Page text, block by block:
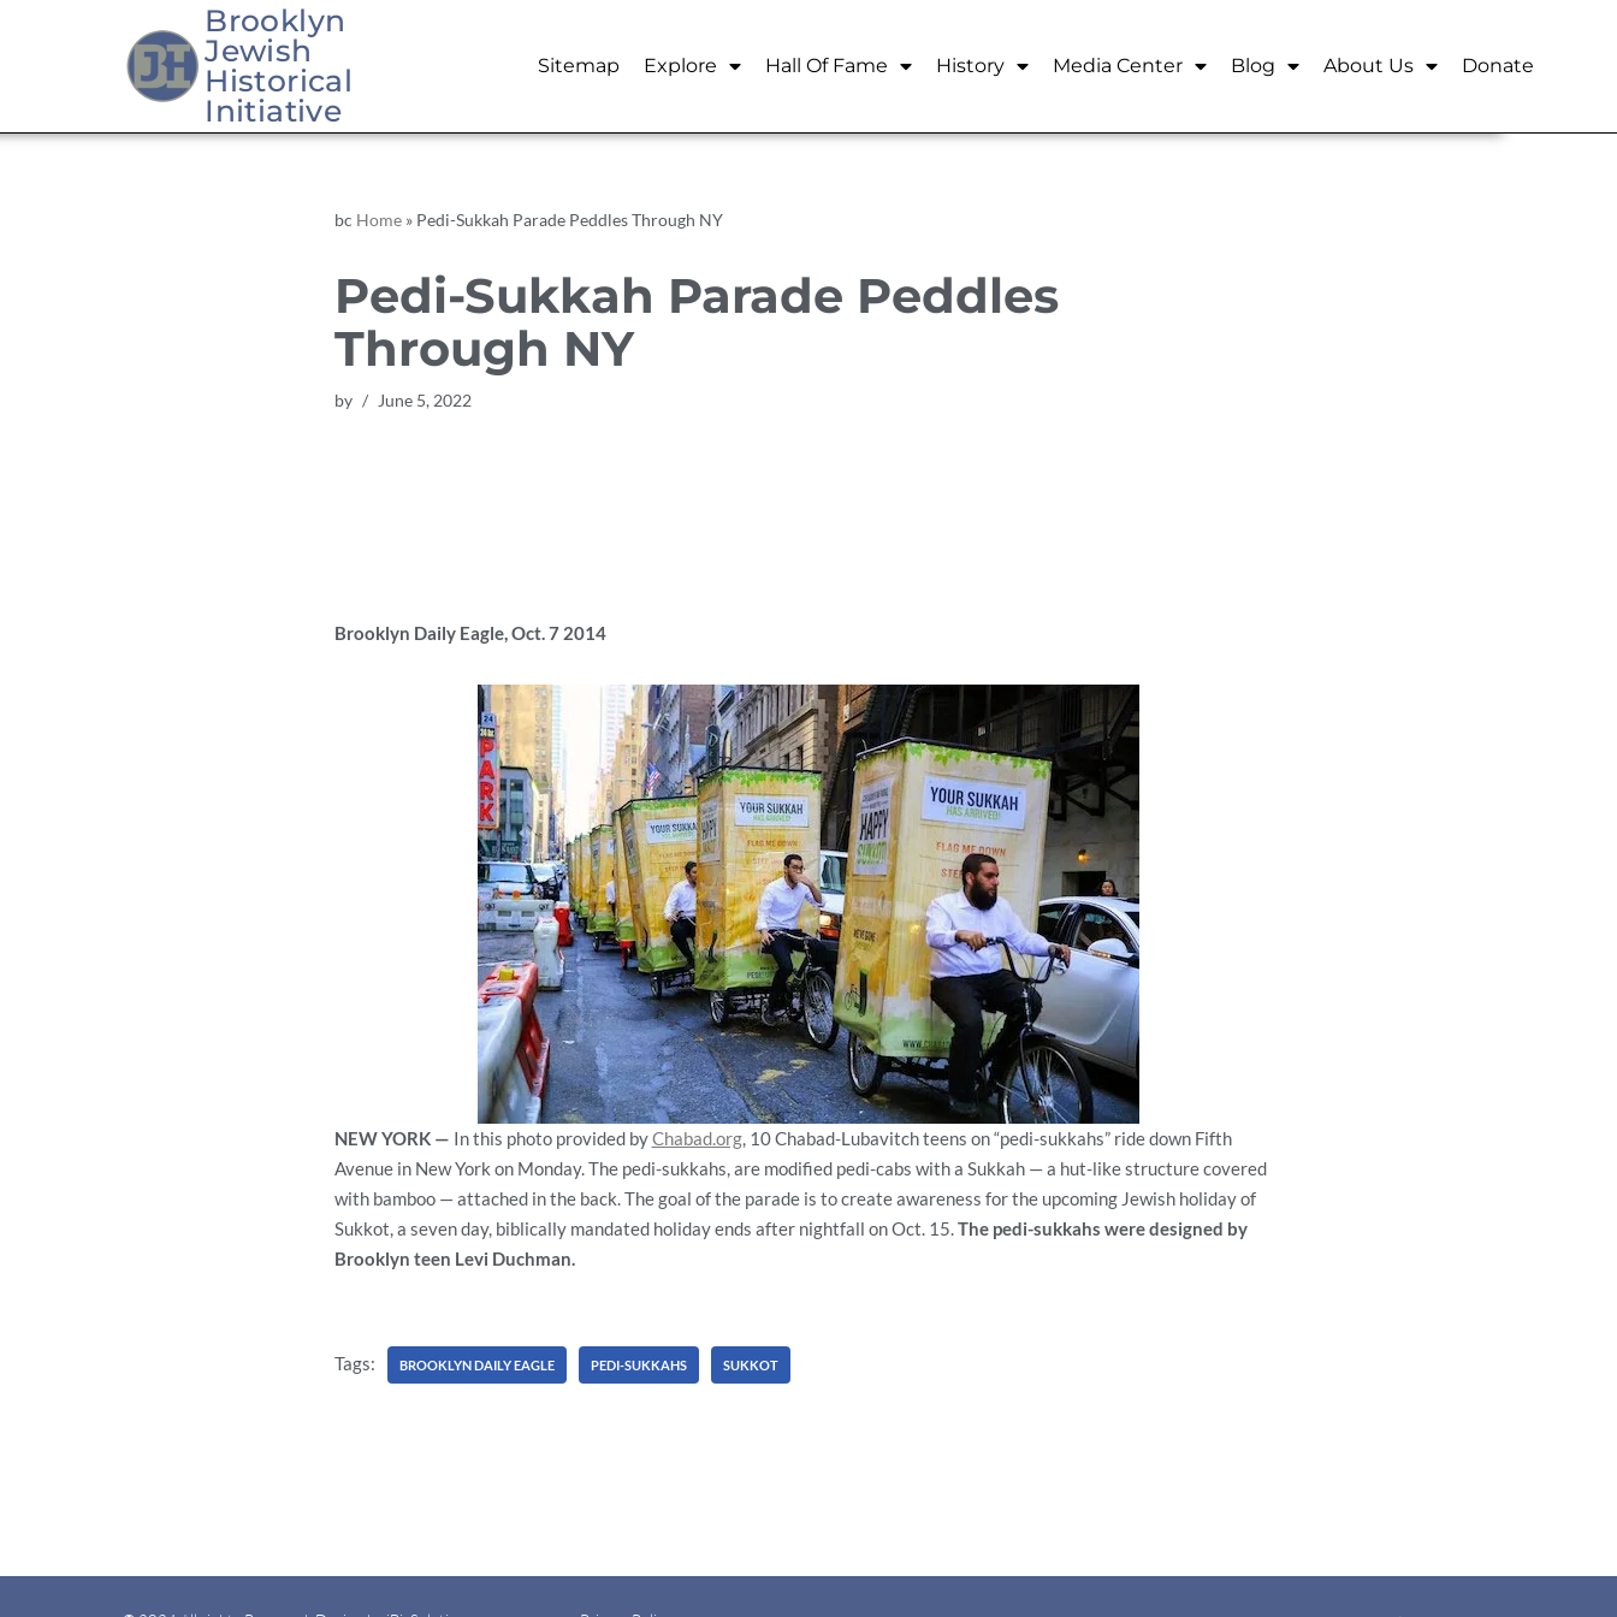
Brooklyn
Jewish
Historical
Initiative
Sitemap Explore Hall Of Fame History Media Center Blog About Us Donate
bc Home» Pedi-Sukkah Parade Peddles Through NY
Pedi-Sukkah Parade Peddles
Through NY
by June 5, 2022
Brooklyn Daily Eagle, Oct. 7 2014
NEW YORK — In this photo provided byChabad.org, 10 Chabad-Lubavitch teens on “pedi-sukkahs” ride down Fifth
Avenue in New York on Monday. The pedi-sukkahs, are modified pedi-cabs with a Sukkah — a hut-like structure covered
with bamboo — attached in the back. The goal of the parade is to create awareness for the upcoming Jewish holiday of
Sukkot, a seven day, biblically mandated holiday ends after nightfall on Oct. 15.The pedi-sukkahs were designed by
Brooklyn teen Levi Duchman.
Tags: BROOKLYN DAILY EAGLE PEDI-SUKKAHS SUKKOT